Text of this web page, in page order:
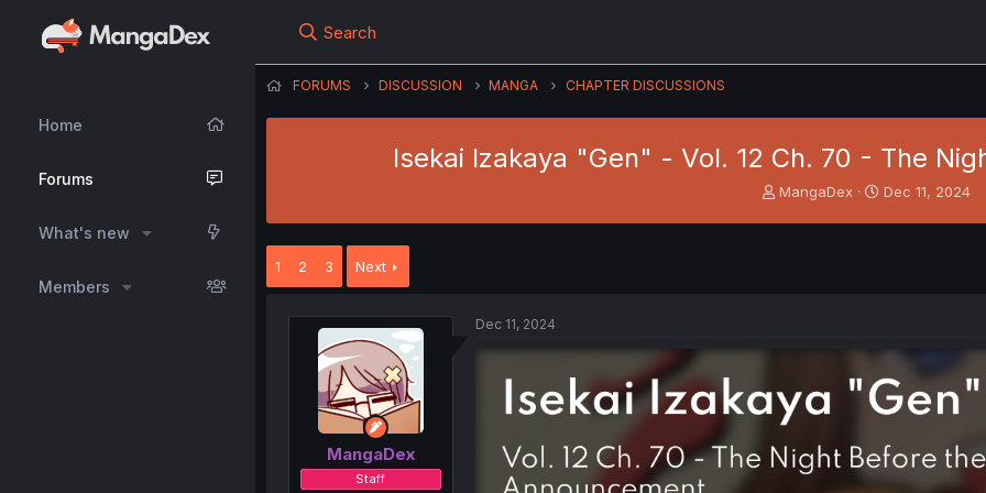
Home
Forums
What's new
Members
Search
FORUMS DISCUSSION MANGA CHAPTER DISCUSSIONS
Isekai Izakaya "Gen" - Vol. 12 Ch. 70 - The
T
t
e
r
MangaDex
S
e
Dec 11, 2024
1 2 3 Next
MangaDex
Staff
Dec 11, 2024